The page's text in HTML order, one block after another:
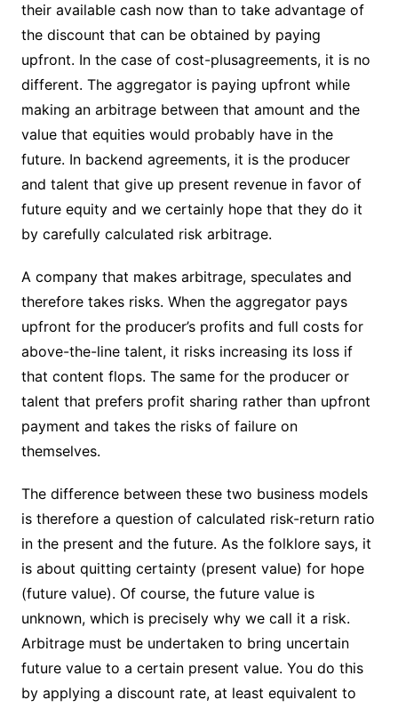
their available cash now than to take advantage of
the discount that can be obtained by paying
upfront. In the case of cost-plusagreements, it is no
different. The aggregator is paying upfront while
making an arbitrage between that amount and the
value that equities would probably have in the
future. In backend agreements, it is the producer
and talent that give up present revenue in favor of
future equity and we certainly hope that they do it
by carefully calculated risk arbitrage.
A company that makes arbitrage, speculates and
therefore takes risks. When the aggregator pays
upfront for the producer’s profits and full costs for
above-the-line talent, it risks increasing its loss if
that content flops. The same for the producer or
talent that prefers profit sharing rather than upfront
payment and takes the risks of failure on
themselves.
The difference between these two business models
is therefore a question of calculated risk-return ratio
in the present and the future. As the folklore says, it
is about quitting certainty (present value) for hope
(future value). Of course, the future value is
unknown, which is precisely why we call it a risk.
Arbitrage must be undertaken to bring uncertain
future value to a certain present value. You do this
by applying a discount rate, at least equivalent to